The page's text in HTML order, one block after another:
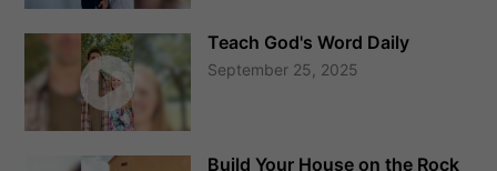
Teach God's Word Daily
September 25, 2025
Build Your House on the Rock